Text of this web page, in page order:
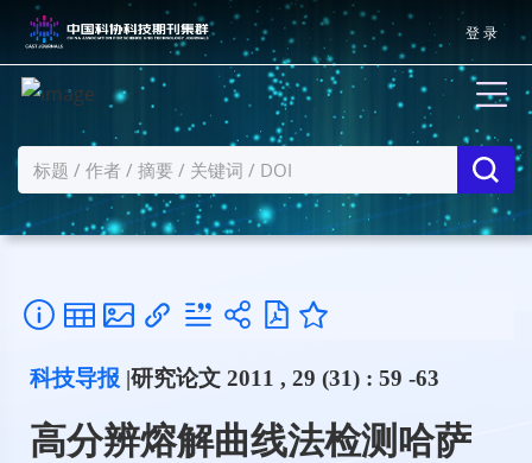
登 录
科技导报 |研究论文 2011 , 29 (31) : 59 -63
高分辨熔解曲线法检测哈萨